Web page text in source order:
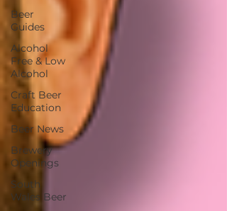
Beer
Guides
Alcohol
Free & Low
Alcohol
Craft Beer
Education
Beer News
Brewery
Openings
South
Wales Beer